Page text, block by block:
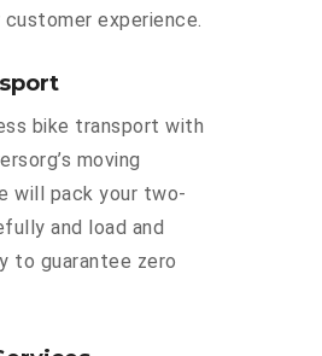
experience.
bike transport with
moving
will pack your two-
and load and
to guarantee zero